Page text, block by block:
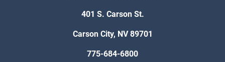
401 S. Carson St.
Carson City, NV 89701
775-684-6800